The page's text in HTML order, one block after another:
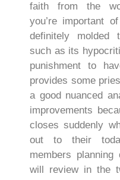
faith from the
you’re important
definitely molded
such as its
punishment to
provides some
a good nuanced
improvements
closes suddenly
out to their
members
will review in the